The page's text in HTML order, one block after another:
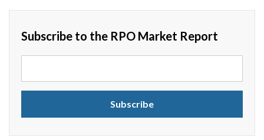
Subscribe to the RPO Market Report